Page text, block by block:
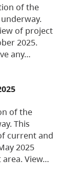
of the
of project
2025.
any…
of the
This
current and
2025
View…